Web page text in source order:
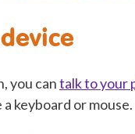
you cantalk to your
keyboard or mouse.